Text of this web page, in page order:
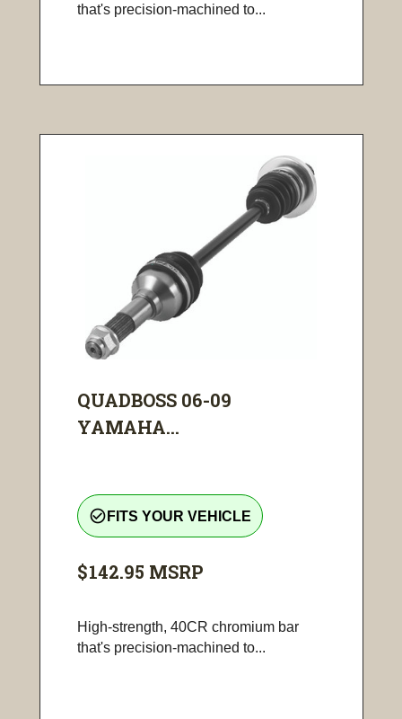
that's precision-machined to...
QUADBOSS 06-09
YAMAHA...
check_circle_outline FITS YOUR VEHICLE
$142.95 MSRP
High-strength, 40CR chromium bar
that's precision-machined to...